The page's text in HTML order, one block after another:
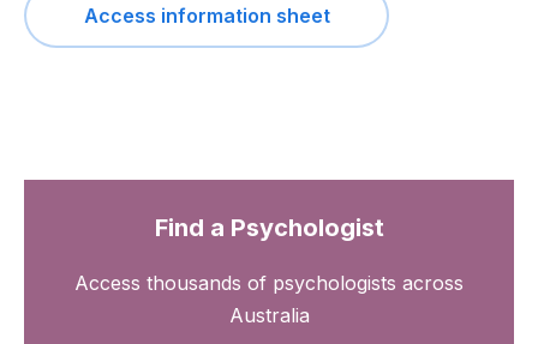
Access information sheet
Find a Psychologist
Access thousands of psychologists across
Australia